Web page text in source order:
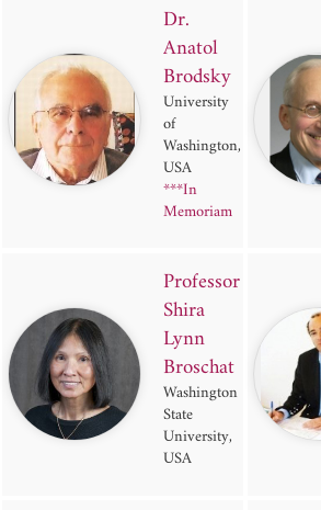
Dr.
Anatol
Brodsky
University
of
Washington,
USA
***In
Memoriam
Professor
Shira
Lynn
Broschat
Washington
State
University,
USA